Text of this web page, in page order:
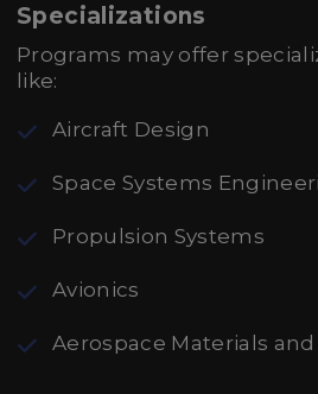
Specializations
Programs may offer
like:
Aircraft Design
Space Systems
Propulsion Systems
Avionics
Aerospace Materials